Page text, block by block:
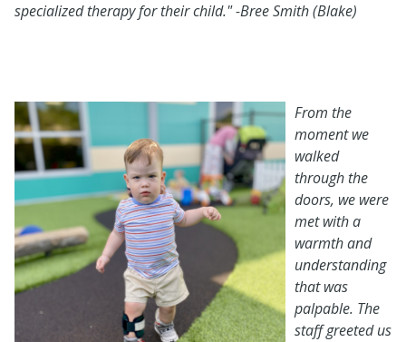
specialized therapy for their child." -Bree Smith (Blake)
From the
moment we
walked
through the
doors, we were
met with a
warmth and
understanding
that was
palpable. The
staff greeted us